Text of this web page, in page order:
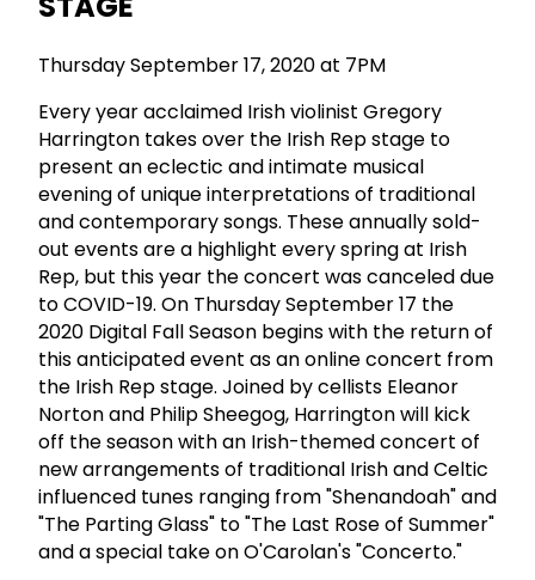
Thursday September 17, 2020 at 7PM
Every year acclaimed Irish violinist Gregory
Harrington takes over the Irish Rep stage to
present an eclectic and intimate musical
evening of unique interpretations of traditional
and contemporary songs. These annually sold-
out events are a highlight every spring at Irish
Rep, but this year the concert was canceled due
to COVID-19. On Thursday September 17 the
2020 Digital Fall Season begins with the return of
this anticipated event as an online concert from
the Irish Rep stage. Joined by cellists Eleanor
Norton and Philip Sheegog, Harrington will kick
off the season with an Irish-themed concert of
new arrangements of traditional Irish and Celtic
influenced tunes ranging from "Shenandoah" and
"The Parting Glass" to "The Last Rose of Summer"
and a special take on O'Carolan's "Concerto."